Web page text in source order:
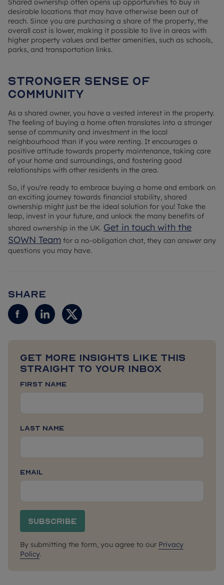
Shared ownership often opens up opportunities to buy in
desirable locations that may have otherwise been out of
reach. Since you are purchasing a share of the property, the
overall cost is lower, making it possible to live in areas with
higher property values and better amenities, such as schools,
parks, and transportation links.
Stronger sense of
community
As a shared owner, you have a vested interest in the property.
The feeling of buying a home often translates into a stronger
sense of community and investment in the local
neighbourhood than if you were renting. It encourages a
positive attitude towards property maintenance, taking care
of your home and surroundings, and fostering good
relationships with other residents in the area.
So, if you're ready to embrace buying a home and embark on
an exciting journey towards financial stability, shared
ownership might just be the ideal solution for you! Take the
leap, invest in your future, and unlock the many benefits of
shared ownership in the UK. Get in touch with the
SOWN Team for a no-obligation chat, they can answer any
questions you may have.
Share
Get more insights like this
straight to your inbox
First Name
Last Name
Email
Subscribe
By submitting the form, you agree to our Privacy
Policy.